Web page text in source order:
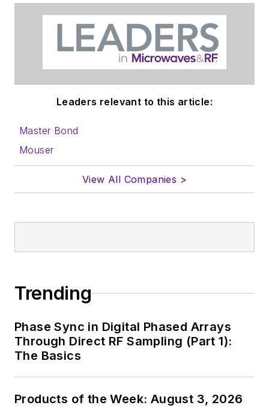
Leaders relevant to this article:
Master Bond
Mouser
View All Companies >
Trending
Phase Sync in Digital Phased Arrays
Through Direct RF Sampling (Part 1):
The Basics
Products of the Week: August 3, 2026